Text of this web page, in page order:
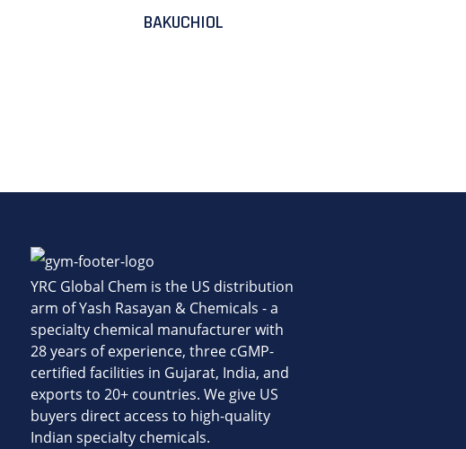
BAKUCHIOL
YRC Global Chem is the US distribution
arm of Yash Rasayan & Chemicals - a
specialty chemical manufacturer with
28 years of experience, three cGMP-
certified facilities in Gujarat, India, and
exports to 20+ countries. We give US
buyers direct access to high-quality
Indian specialty chemicals.